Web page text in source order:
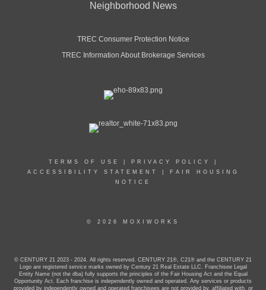
Neighborhood News
TREC Consumer Protection Notice
TREC Information About Brokerage Services
TERMS OF USE PRIVACY POLICY
ACCESSIBILITY STATEMENT
FAIR HOUSING
NOTICE
© 2026 MOXIWORKS
© CENTURY 21 2023 - 2024. All rights reserved. CENTURY 21®, C21® and the CENTURY 21
Logo are registered service marks owned by Century 21 Real Estate LLC. Franchisee Legal
Entity Name (not the dba) fully supports the principles of the Fair Housing Act and the Equal
Opportunity Act. Each franchise is independently owned and operated. Any services or products
provided by independently owned and operated franchisees are not provided by, affiliated with, or